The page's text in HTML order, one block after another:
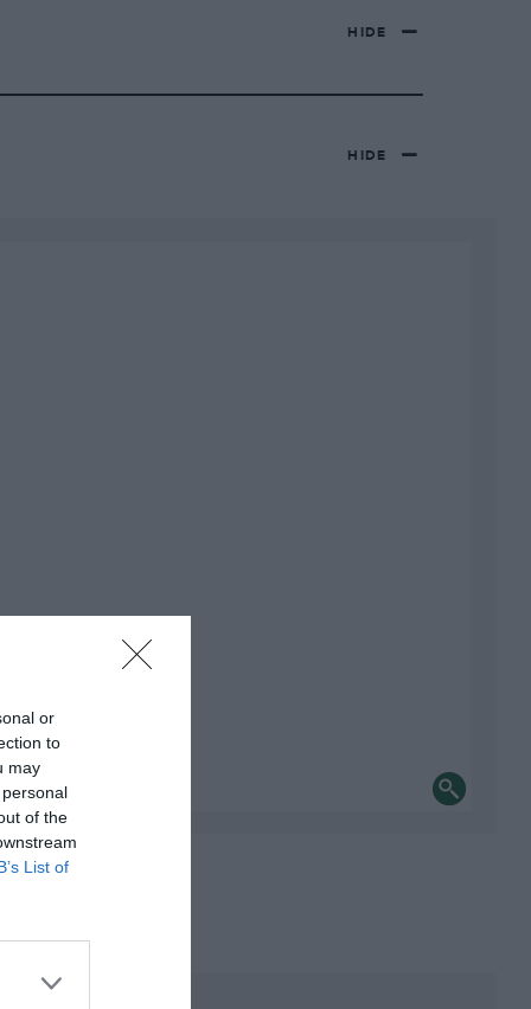
or
to
may
of the
List of
HIDE
HIDE